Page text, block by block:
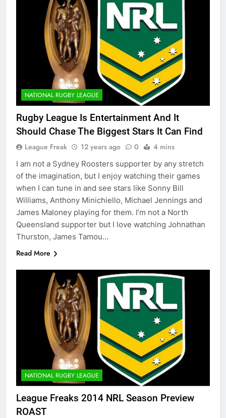
NATIONAL RUGBY LEAGUE
Rugby League Is Entertainment And It
Should Chase The Biggest Stars It Can Find
League Freak 12 years ago 0 4 mins
I am not a Sydney Roosters supporter by any stretch
of the imagination, but I enjoy watching their games
when I can tune in and see stars like Sonny Bill
Williams, Anthony Minichiello, Michael Jennings and
James Maloney playing for them. I’m not a North
Queensland supporter but I love watching Johnathan
Thurston, James Tamou…
Read More
NATIONAL RUGBY LEAGUE
League Freaks 2014 NRL Season Preview
ROAST